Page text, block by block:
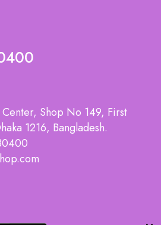
Shop No 149, First
1216, Bangladesh.